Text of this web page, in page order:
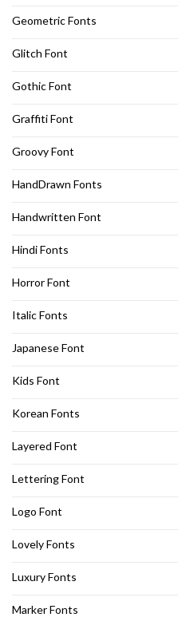
Geometric Fonts
Glitch Font
Gothic Font
Graffiti Font
Groovy Font
HandDrawn Fonts
Handwritten Font
Hindi Fonts
Horror Font
Italic Fonts
Japanese Font
Kids Font
Korean Fonts
Layered Font
Lettering Font
Logo Font
Lovely Fonts
Luxury Fonts
Marker Fonts